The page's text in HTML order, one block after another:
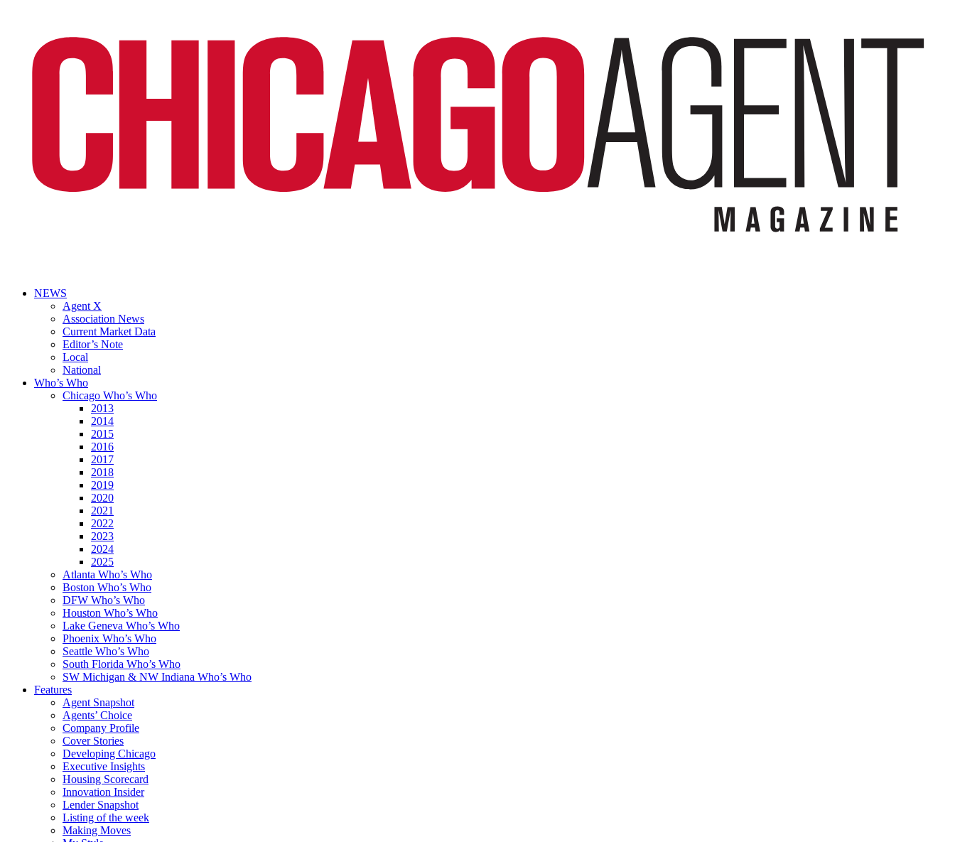
NEWS
Agent X
Association News
Current Market Data
Editor’s Note
Local
National
Who’s Who
Chicago Who’s Who
2013
2014
2015
2016
2017
2018
2019
2020
2021
2022
2023
2024
2025
Atlanta Who’s Who
Boston Who’s Who
DFW Who’s Who
Houston Who’s Who
Lake Geneva Who’s Who
Phoenix Who’s Who
Seattle Who’s Who
South Florida Who’s Who
SW Michigan & NW Indiana Who’s Who
Features
Agent Snapshot
Agents’ Choice
Company Profile
Cover Stories
Developing Chicago
Executive Insights
Housing Scorecard
Innovation Insider
Lender Snapshot
Listing of the week
Making Moves